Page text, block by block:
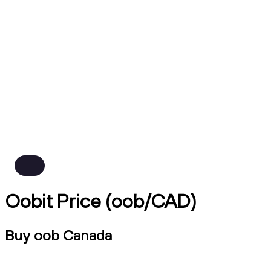
Oobit Price (oob/CAD)
Buy oob Canada